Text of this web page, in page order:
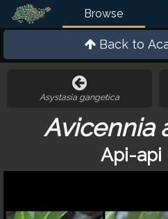
Browse
Back to
Asystasia gangetica
Avicennia
Api-api